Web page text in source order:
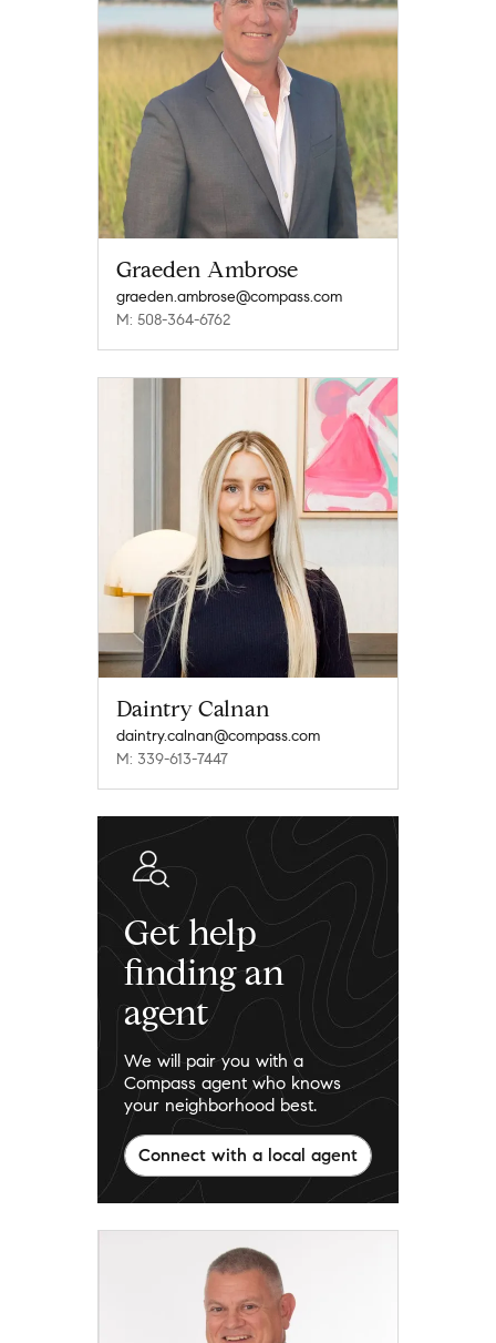
Graeden Ambrose
graeden.ambrose@compass.com
M: 508-364-6762
Daintry Calnan
daintry.calnan@compass.com
M: 339-613-7447
Get help
finding an
agent
We will pair you with a
Compass agent who knows
your neighborhood best.
Connect with a local agent